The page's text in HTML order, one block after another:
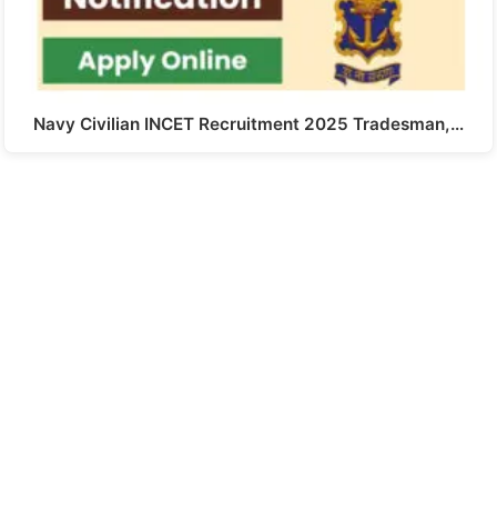
Navy Civilian INCET Recruitment 2025 Tradesman,…